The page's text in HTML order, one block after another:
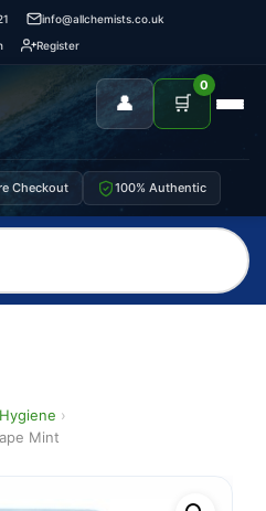
info@allchemists.co.uk
Register
👤 🛒
0
Checkout 100% Authentic
›
Mint